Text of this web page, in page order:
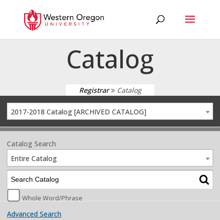
Catalog
Registrar Catalog
2017-2018 Catalog [ARCHIVED CATALOG]
Catalog Search
Entire Catalog
Whole Word/Phrase
Advanced Search